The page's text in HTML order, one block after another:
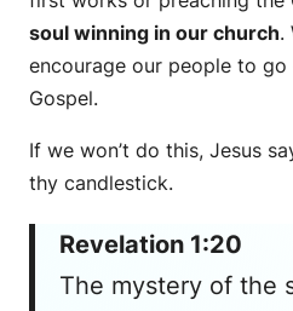
soul winning in our church.
encourage our people to
Gospel.
If we won’t do this, Jesus
thy candlestick.
Revelation 1:20
The mystery of the